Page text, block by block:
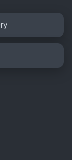
and dense
in the
on a
They are
and can be
Wally store we
as the handle